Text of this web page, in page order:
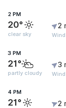
2 PM
20°
clear sky
2
3 PM
21°
partly cloudy
3
4 PM
21° 2